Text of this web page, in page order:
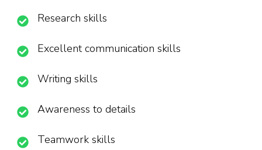
Research skills
Excellent communication skills
Writing skills
Awareness to details
Teamwork skills